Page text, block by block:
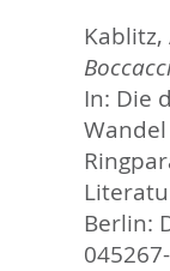
sind
hier:
In: Die
Berlin: